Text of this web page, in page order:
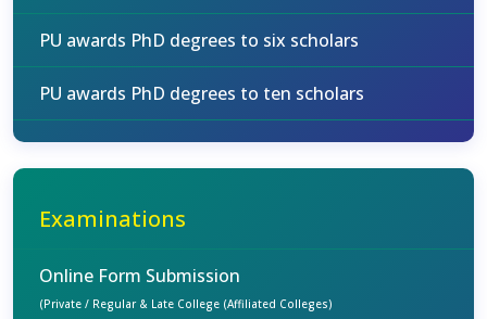
PU awards PhD degrees to six scholars
PU awards PhD degrees to ten scholars
Examinations
Online Form Submission
(Private / Regular & Late College (Affiliated Colleges)